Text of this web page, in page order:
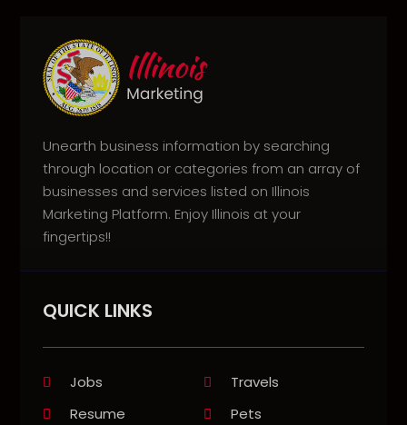
Unearth business information by searching
through location or categories from an array of
businesses and services listed on Illinois
Marketing Platform. Enjoy Illinois at your
fingertips!!
QUICK LINKS
Jobs
Travels
Resume
Pets